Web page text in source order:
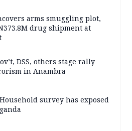
arms smuggling plot,
drug shipment at
DSS, others stage rally
in Anambra
survey has exposed